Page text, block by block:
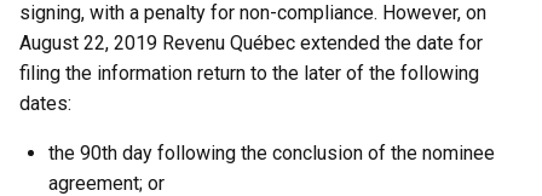
signing, with a penalty for non-compliance. However, on
August 22, 2019 Revenu Québec extended the date for
filing the information return to the later of the following
dates:
the 90th day following the conclusion of the nominee
agreement; or